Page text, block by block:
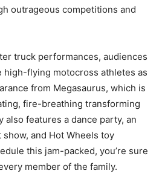
outrageous competitions and
truck performances, audiences
high-flying motocross athletes as
from Megasaurus, which is
fire-breathing transforming
also features a dance party, an
and Hot Wheels toy
this jam-packed, you’re sure
member of the family.